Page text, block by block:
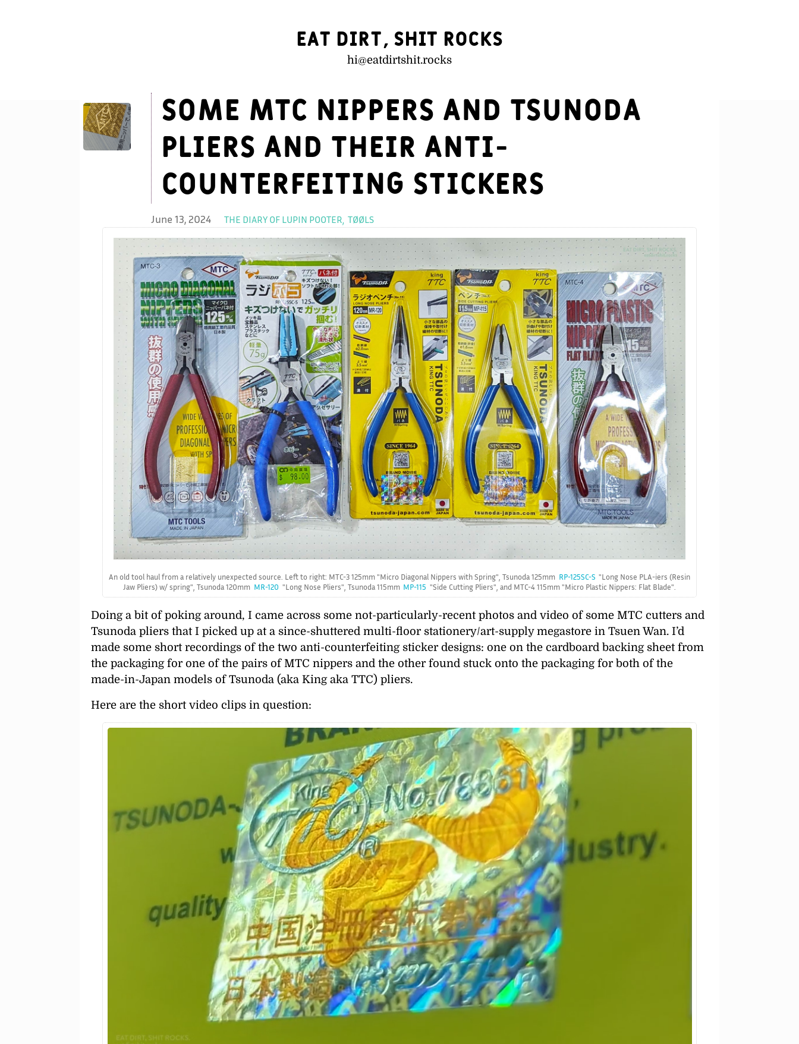
Eat Dirt, Shit Rocks
hi@eatdirtshit.rocks
Some MTC nippers and Tsunoda
pliers and their anti-
counterfeiting stickers
June 13, 2024 Categories
THE DIARY OF LUPIN POOTER TØØLS
An old tool haul from a relatively unexpected source. Left to right: MTC-3 125mm Micro Diagonal Nippers with Spring , Tsunoda 125mm RP-125SC-S
Long Nose PLA-iers (Resin
Jaw Pliers) w/ spring , Tsunoda 120mm MR-120 Long Nose Pliers , Tsunoda 115mm MP-115 Side Cutting Pliers , and MTC-4 115mm Micro Plastic Nippers: Flat Blade .
Doing a bit of poking around, I came across some not-particularly-recent photos and video of some MTC cutters and
Tsunoda pliers that I picked up at a since-shuttered multi-floor stationery/art-supply megastore in Tsuen Wan. I’d
made some short recordings of the two anti-counterfeiting sticker designs: one on the cardboard backing sheet from
the packaging for one of the pairs of MTC nippers and the other found stuck onto the packaging for both of the
made-in-Japan models of Tsunoda (aka King aka TTC) pliers.
Here are the short video clips in question: